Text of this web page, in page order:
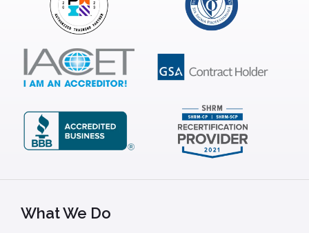
What We Do